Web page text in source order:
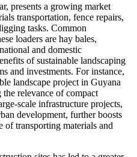
presents a growing market
transportation, fence repairs,
tasks. Common
loaders are hay bales,
and domestic
of sustainable landscaping
and investments. For instance,
landscape project in Guyana
relevance of compact
scale infrastructure projects,
development, further boosts
of transporting materials and